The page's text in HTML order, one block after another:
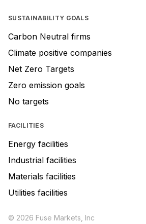
SUSTAINABILITY GOALS
Carbon Neutral firms
Climate positive companies
Net Zero Targets
Zero emission goals
No targets
FACILITIES
Energy facilities
Industrial facilities
Materials facilities
Utilities facilities
© 2026 Fuse Markets, Inc